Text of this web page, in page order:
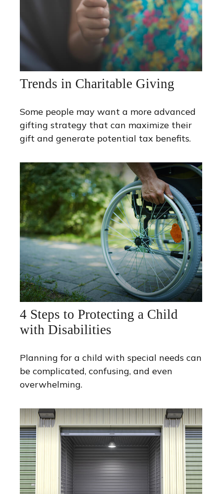
Trends in Charitable Giving
Some people may want a more advanced
gifting strategy that can maximize their
gift and generate potential tax benefits.
4 Steps to Protecting a Child
with Disabilities
Planning for a child with special needs can
be complicated, confusing, and even
overwhelming.